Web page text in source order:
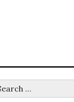
for Beginners